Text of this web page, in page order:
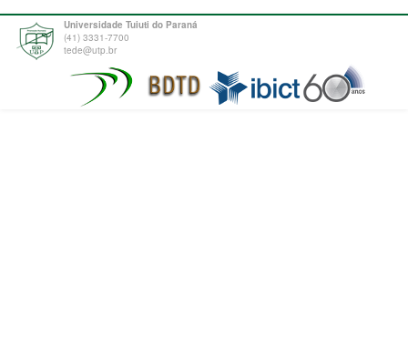
Universidade Tuiuti do Paraná
(41) 3331-7700
tede@utp.br